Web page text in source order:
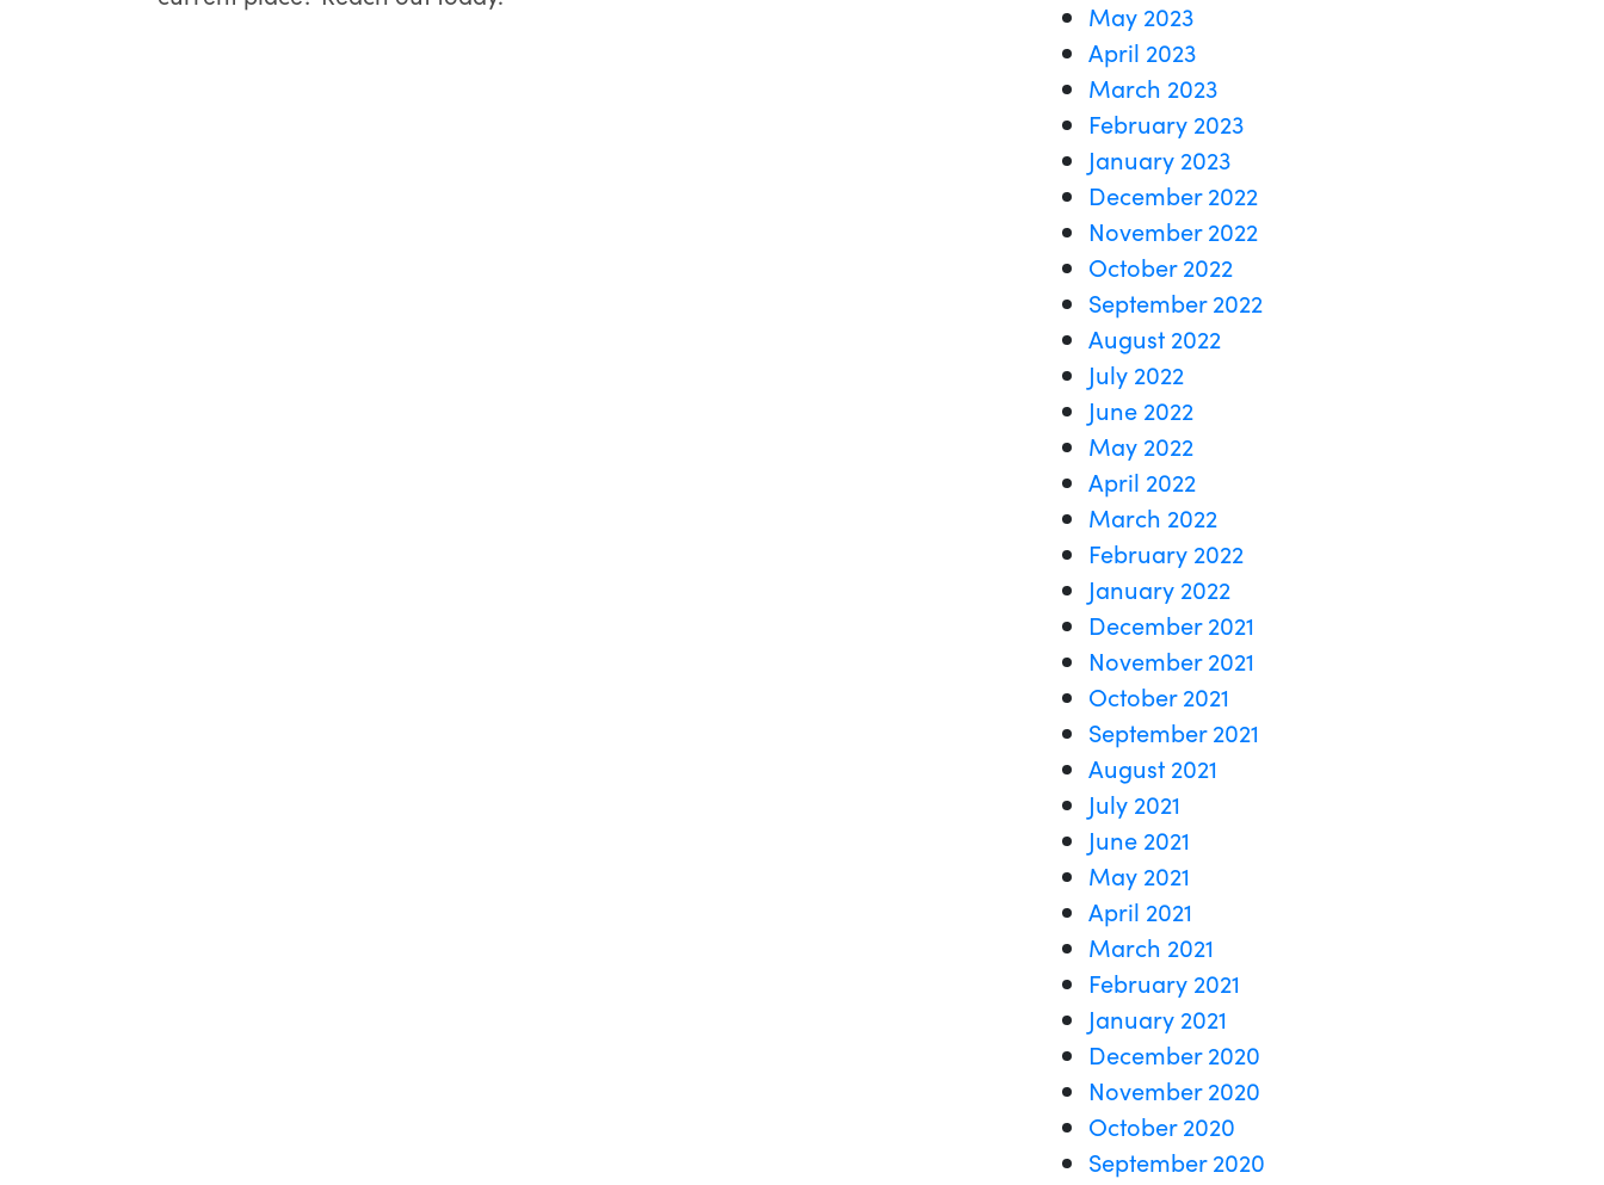
May 2023
April 2023
March 2023
February 2023
January 2023
December 2022
November 2022
October 2022
September 2022
August 2022
July 2022
June 2022
May 2022
April 2022
March 2022
February 2022
January 2022
December 2021
November 2021
October 2021
September 2021
August 2021
July 2021
June 2021
May 2021
April 2021
March 2021
February 2021
January 2021
December 2020
November 2020
October 2020
September 2020